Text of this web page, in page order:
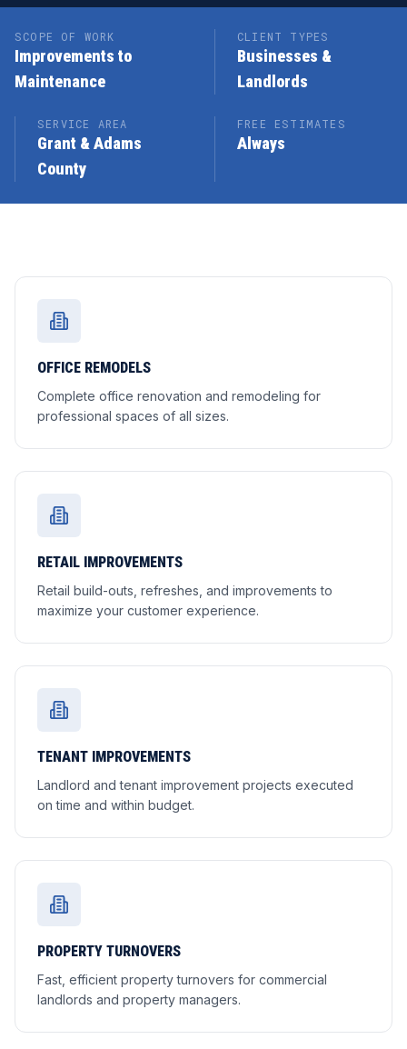
SCOPE OF WORK
Improvements to
Maintenance
CLIENT TYPES
Businesses &
Landlords
SERVICE AREA
Grant & Adams
County
FREE ESTIMATES
Always
OFFICE REMODELS
Complete office renovation and remodeling for
professional spaces of all sizes.
RETAIL IMPROVEMENTS
Retail build-outs, refreshes, and improvements to
maximize your customer experience.
TENANT IMPROVEMENTS
Landlord and tenant improvement projects executed
on time and within budget.
PROPERTY TURNOVERS
Fast, efficient property turnovers for commercial
landlords and property managers.